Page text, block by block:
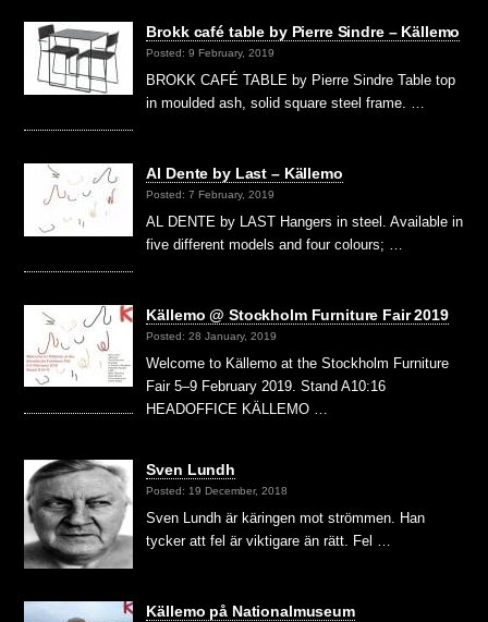
Brokk café table by Pierre Sindre – Källemo
Posted: 9 February, 2019
BROKK CAFÉ TABLE by Pierre Sindre Table top
in moulded ash, solid square steel frame. …
Al Dente by Last – Källemo
Posted: 7 February, 2019
AL DENTE by LAST Hangers in steel. Available in
five different models and four colours; …
Källemo @ Stockholm Furniture Fair 2019
Posted: 28 January, 2019
Welcome to Källemo at the Stockholm Furniture
Fair 5–9 February 2019. Stand A10:16
HEADOFFICE KÄLLEMO …
Sven Lundh
Posted: 19 December, 2018
Sven Lundh är käringen mot strömmen. Han
tycker att fel är viktigare än rätt. Fel …
Källemo på Nationalmuseum